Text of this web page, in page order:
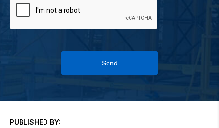
Send
PUBLISHED BY: